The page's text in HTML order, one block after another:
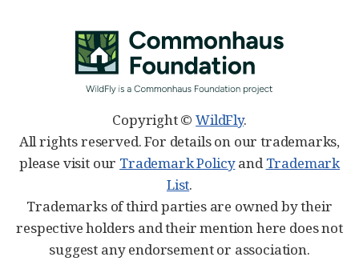
Copyright ©WildFly.
All rights reserved. For details on our trademarks,
please visit our Trademark PolicyandTrademark
List.
Trademarks of third parties are owned by their
respective holders and their mention here does not
suggest any endorsement or association.